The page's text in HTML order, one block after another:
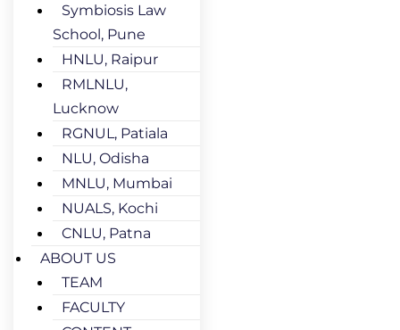
Symbiosis Law
School, Pune
HNLU, Raipur
RMLNLU,
Lucknow
RGNUL, Patiala
NLU, Odisha
MNLU, Mumbai
NUALS, Kochi
CNLU, Patna
ABOUT US
TEAM
FACULTY